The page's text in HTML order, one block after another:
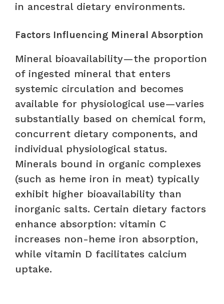
in ancestral dietary environments.
Factors Influencing Mineral Absorption
Mineral bioavailability—the proportion
of ingested mineral that enters
systemic circulation and becomes
available for physiological use—varies
substantially based on chemical form,
concurrent dietary components, and
individual physiological status.
Minerals bound in organic complexes
(such as heme iron in meat) typically
exhibit higher bioavailability than
inorganic salts. Certain dietary factors
enhance absorption: vitamin C
increases non-heme iron absorption,
while vitamin D facilitates calcium
uptake.